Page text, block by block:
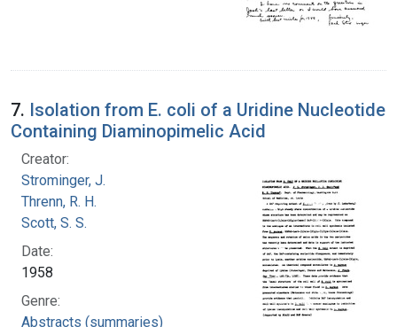
7. Isolation from E. coli of a Uridine Nucleotide
Containing Diaminopimelic Acid
Creator:
Strominger, J.
Threnn, R. H.
Scott, S. S.
Date:
1958
Genre:
Abstracts (summaries)